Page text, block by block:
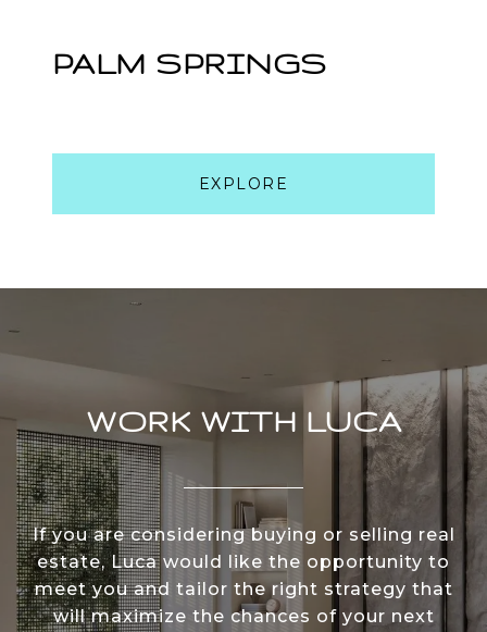
PALM SPRINGS
EXPLORE
WORK WITH LUCA
If you are considering buying or selling real
estate, Luca would like the opportunity to
meet you and tailor the right strategy that
will maximize the chances of your next